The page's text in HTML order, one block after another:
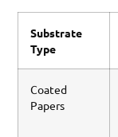
Substrate
Type
Coated
Papers